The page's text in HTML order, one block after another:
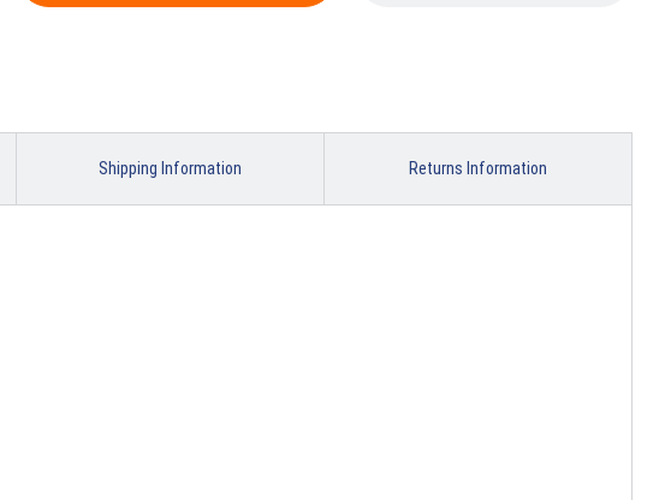
Shipping Information Returns Information